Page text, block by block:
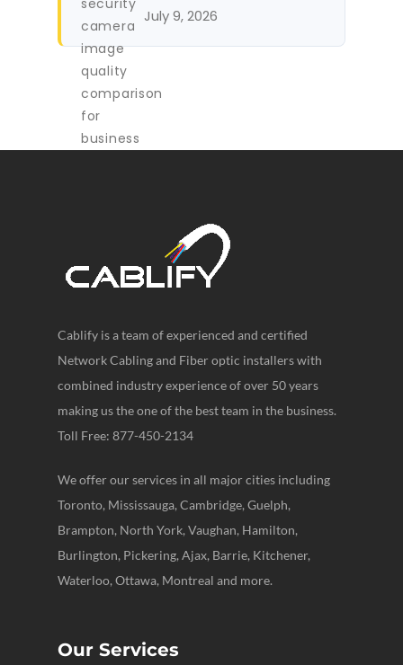
July 9, 2026
Cablify is a team of experienced and certified
Network Cabling and Fiber optic installers with
combined industry experience of over 50 years
making us the one of the best team in the business.
Toll Free: 877-450-2134
We offer our services in all major cities including
Toronto, Mississauga, Cambridge, Guelph,
Brampton, North York, Vaughan, Hamilton,
Burlington, Pickering, Ajax, Barrie, Kitchener,
Waterloo, Ottawa, Montreal and more.
Our Services